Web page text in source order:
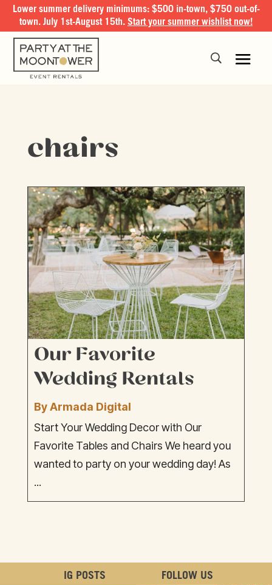
Lower summer delivery minimums: $500 in-town, $750 out-of-
town. July 1st-August 15th. Start your summer wishlist now!
chairs
Our Favorite
Wedding Rentals
By Armada Digital
Start Your Wedding Decor with Our
Favorite Tables and Chairs We heard you
wanted to party on your wedding day! As
...
IG POSTS FOLLOW US